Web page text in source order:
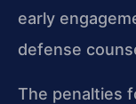
early
defense
The penalties